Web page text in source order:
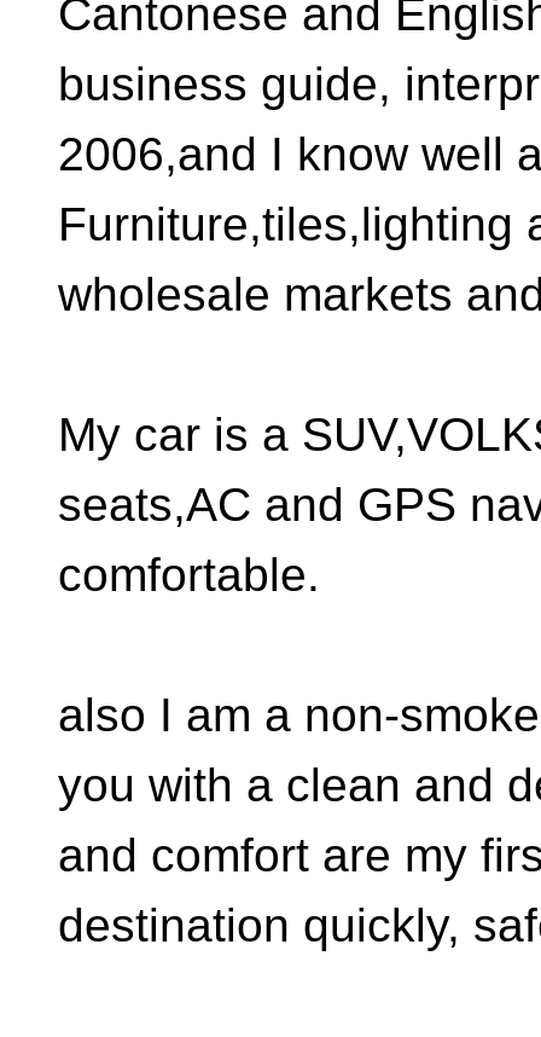
Cantonese and
business guide,
2006,and I know well
Furniture,tiles,lighting
wholesale markets
My car is a
seats,AC and GPS
comfortable.
also I am a non-
you with a clean and
and comfort are my
destination quickly,